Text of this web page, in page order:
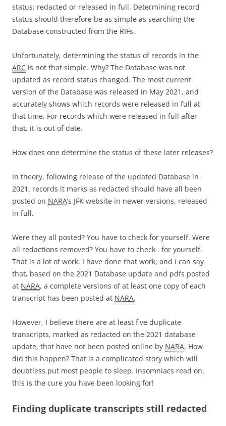
status: redacted or released in full. Determining record
status should therefore be as simple as searching the
Database constructed from the RIFs.
Unfortunately, determining the status of records in the
ARC is not that simple. Why? The Database was not
updated as record status changed. The most current
version of the Database was released in May 2021, and
accurately shows which records were released in full at
that time. For records which were released in full after
that, it is out of date.
How does one determine the status of these later releases?
In theory, following release of the updated Database in
2021, records it marks as redacted should have all been
posted on NARA’s JFK website in newer versions, released
in full.
Were they all posted? You have to check for yourself. Were
all redactions removed? You have to check . for yourself.
That is a lot of work. I have done that work, and I can say
that, based on the 2021 Database update and pdfs posted
at NARA, a complete versions of at least one copy of each
transcript has been posted at NARA.
However, I believe there are at least five duplicate
transcripts, marked as redacted on the 2021 database
update, that have not been posted online by NARA. How
did this happen? That is a complicated story which will
doubtless put most people to sleep. Insomniacs read on,
this is the cure you have been looking for!
Finding duplicate transcripts still redacted